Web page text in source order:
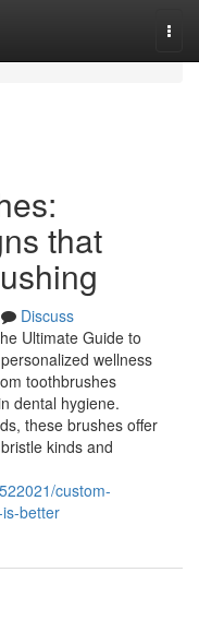
that
Discuss
Ultimate Guide to
wellness
toothbrushes
dental hygiene.
these brushes offer
kinds and
custom-
better